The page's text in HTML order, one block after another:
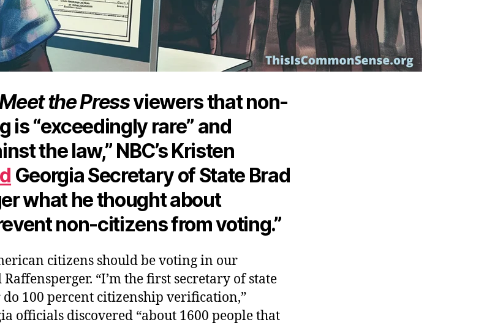
the Pressviewers that non-
is “exceedingly rare” and
the law,” NBC’s Kristen
Georgia Secretary of State Brad
what he thought about
non-citizens from voting.”
citizens should be voting in our
“I’m the first secretary of state
100 percent citizenship verification,”
officials discovered “about 1600 people that